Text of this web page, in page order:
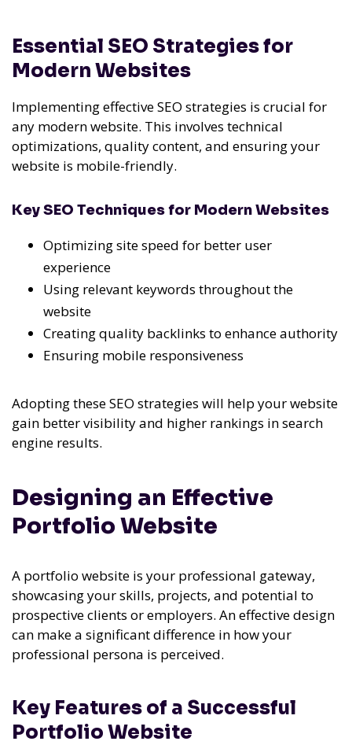
Essential SEO Strategies for
Modern Websites
Implementing effective SEO strategies is crucial for
any modern website. This involves technical
optimizations, quality content, and ensuring your
website is mobile-friendly.
Key SEO Techniques for Modern Websites
Optimizing site speed for better user
experience
Using relevant keywords throughout the
website
Creating quality backlinks to enhance authority
Ensuring mobile responsiveness
Adopting these SEO strategies will help your website
gain better visibility and higher rankings in search
engine results.
Designing an Effective
Portfolio Website
A portfolio website is your professional gateway,
showcasing your skills, projects, and potential to
prospective clients or employers. An effective design
can make a significant difference in how your
professional persona is perceived.
Key Features of a Successful
Portfolio Website